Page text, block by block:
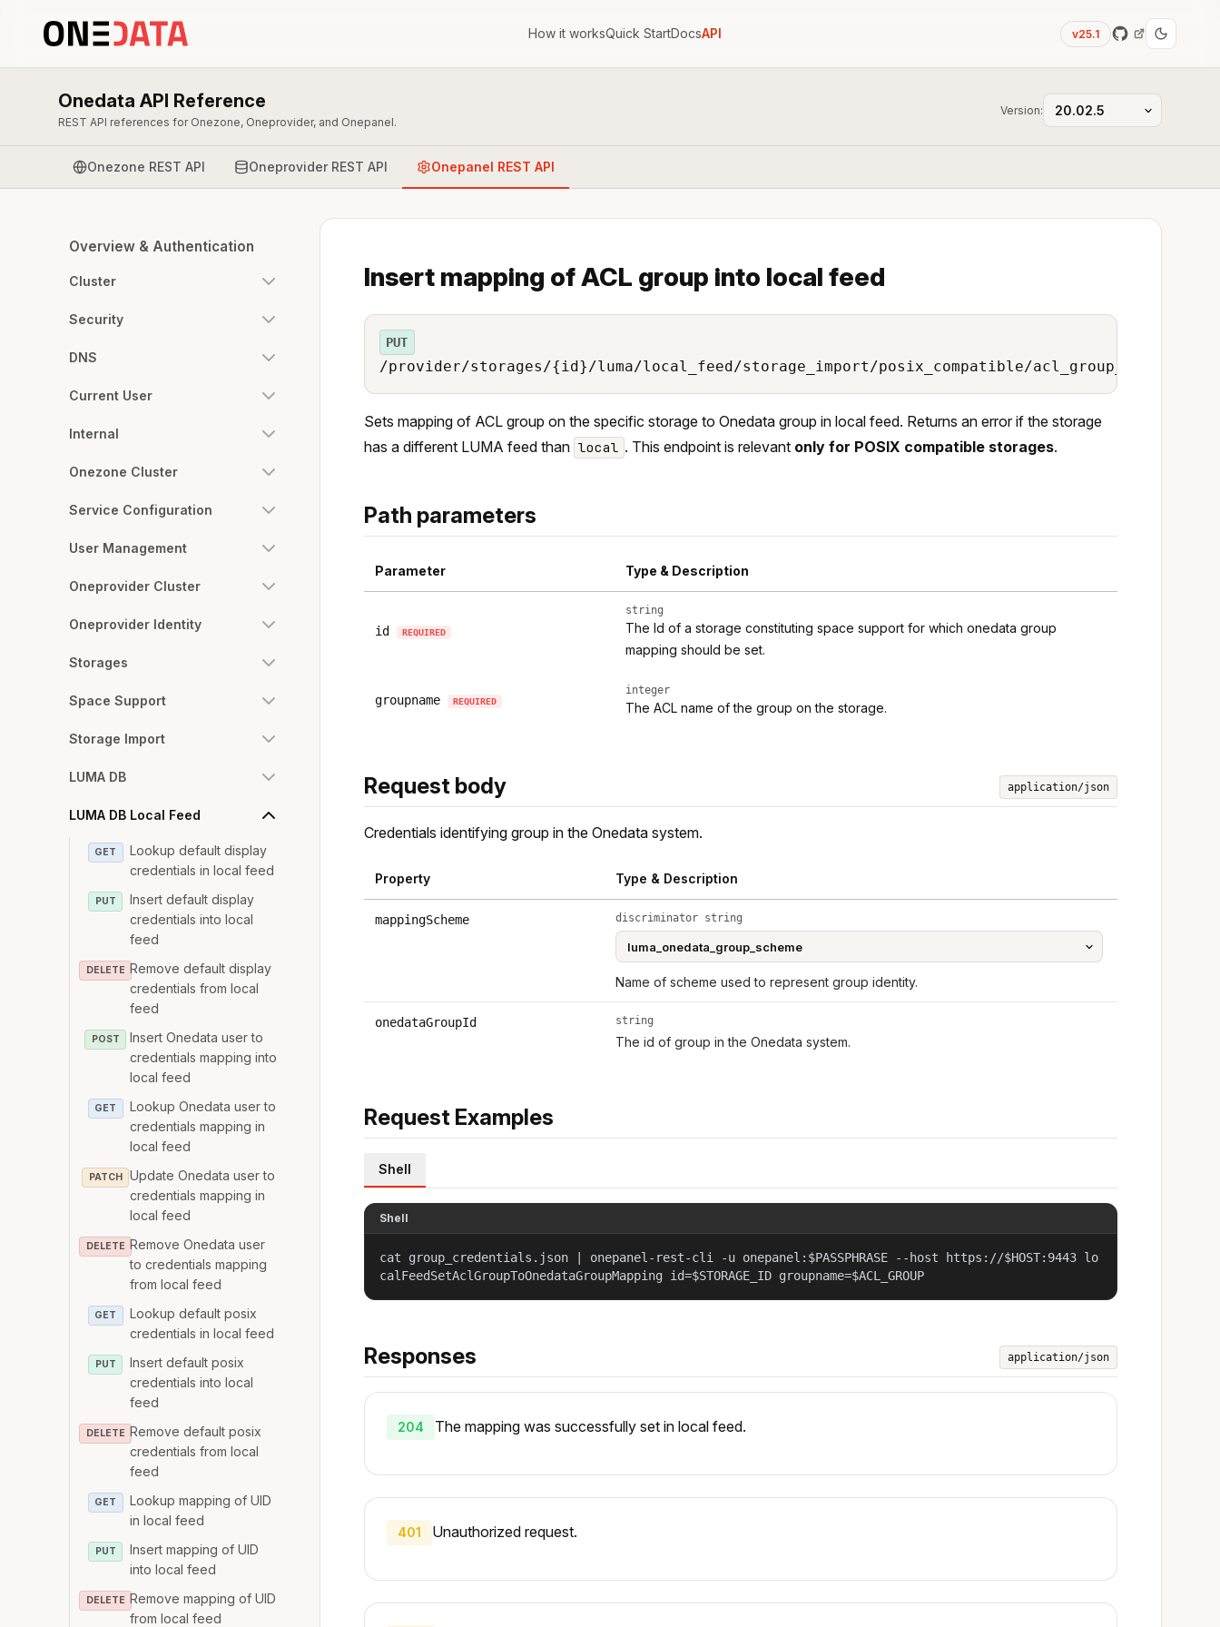
How it worksQuick StartDocsAPI v25.1
Onedata API Reference
REST API references for Onezone, Oneprovider, and Onepanel.
Version:
Onezone REST API Oneprovider REST API Onepanel REST API
Overview & Authentication
Cluster
Security
DNS
Current User
Internal
Onezone Cluster
Service Configuration
User Management
Oneprovider Cluster
Oneprovider Identity
Storages
Space Support
Storage Import
LUMA DB
LUMA DB Local Feed
GET
Lookup default display
credentials in local feed
PUT
Insert default display
credentials into local
feed
DELETE Remove default display
credentials from local
feed
POST
Insert Onedata user to
credentials mapping into
local feed
GET
Lookup Onedata user to
credentials mapping in
local feed
PATCH
Update Onedata user to
credentials mapping in
local feed
DELETE Remove Onedata user
to credentials mapping
from local feed
GET
Lookup default posix
credentials in local feed
PUT
Insert default posix
credentials into local
feed
DELETE Remove default posix
credentials from local
feed
GET
Lookup mapping of UID
in local feed
PUT
Insert mapping of UID
into local feed
DELETE Remove mapping of UID
from local feed
Insert mapping of ACL group into local feed
PUT
/provider/storages/{id}/luma/local_feed/storage_import/posix_compatible/
Sets mapping of ACL group on the specific storage to Onedata group in local feed. Returns an error if the storage
has a different LUMA feed than local . This endpoint is relevant only for POSIX compatible storages.
Path parameters
Parameter Type & Description
id REQUIRED
string
The Id of a storage constituting space support for which onedata group
mapping should be set.
groupname REQUIRED
integer
The ACL name of the group on the storage.
Request body application/json
Credentials identifying group in the Onedata system.
Property Type & Description
mappingScheme discriminator string
Name of scheme used to represent group identity.
onedataGroupId string
The id of group in the Onedata system.
Request Examples
Shell
Shell
cat group_credentials.json | onepanel-rest-cli -u onepanel:$PASSPHRASE --host https://$HOST:9443 lo
calFeedSetAclGroupToOnedataGroupMapping id=$STORAGE_ID groupname=$ACL_GROUP
Responses application/json
204 The mapping was successfully set in local feed.
401 Unauthorized request.